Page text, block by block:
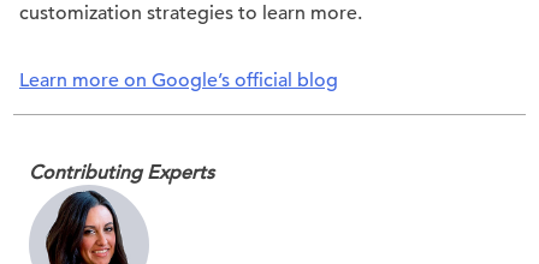
customization strategies to learn more.
Learn more on Google’s official blog
Contributing Experts